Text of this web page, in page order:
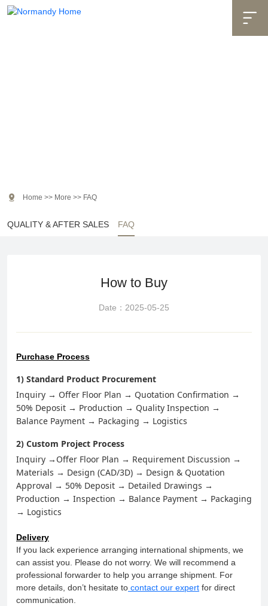

QUALITY & AFTER SALES FAQ
 Home >> More >> FAQ
How to Buy
Date：2025-05-25
Purchase Process
1) Standard Product Procurement
Inquiry → Offer Floor Plan → Quotation Confirmation →
50% Deposit → Production → Quality Inspection →
Balance Payment → Packaging → Logistics
2) Custom Project Process
Inquiry →Offer Floor Plan → Requirement Discussion →
Materials → Design (CAD/3D) → Design & Quotation
Approval → 50% Deposit → Detailed Drawings →
Production → Inspection → Balance Payment → Packaging
→ Logistics
Delivery
If you lack experience arranging international shipments, we
can assist you. Please do not worry. We will recommend a
professional forwarder to help you arrange shipment. For
more details, don’t hesitate to contact our expert for direct
communication.